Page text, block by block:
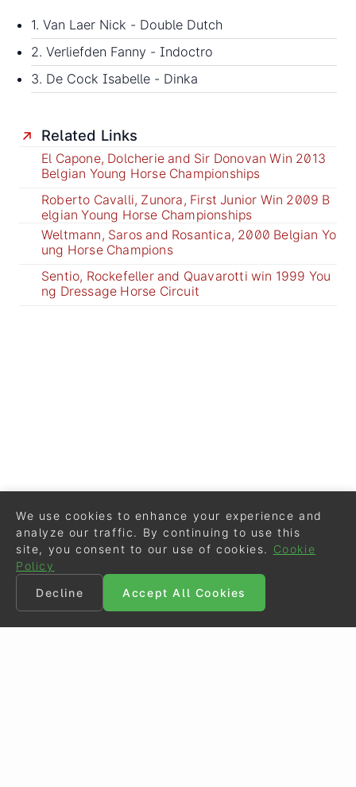
1. Van Laer Nick - Double Dutch
2. Verliefden Fanny - Indoctro
3. De Cock Isabelle - Dinka
Related Links
El Capone, Dolcherie and Sir Donovan Win 2013
Belgian Young Horse Championships
Roberto Cavalli, Zunora, First Junior Win 2009 B
elgian Young Horse Championships
Weltmann, Saros and Rosantica, 2000 Belgian Yo
ung Horse Champions
Sentio, Rockefeller and Quavarotti win 1999 You
ng Dressage Horse Circuit
We use cookies to enhance your experience and
analyze our traffic. By continuing to use this
site, you consent to our use of cookies.
Cookie
Policy
Decline
Accept All Cookies